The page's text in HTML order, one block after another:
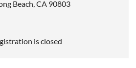
Beach, CA 90803
is closed